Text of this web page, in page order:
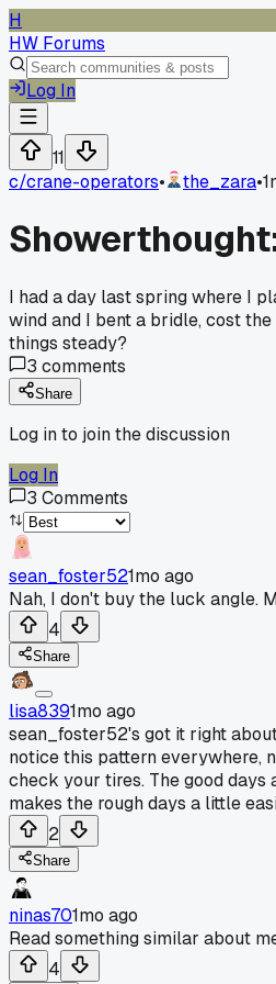
H
HW Forums
Log In
11
c/crane-operators• the_zara•
I had a day last spring where I
wind and I bent a bridle, cost
things steady?
3 comments
Share
Log in to join the discussion
Log In
3 Comments
sean_foster521mo ago
Nah, I don't buy the luck angle.
4
Share
lisa8391mo ago
sean_foster52's got it right
notice this pattern everywhere,
check your tires. The good
makes the rough days a little
2
Share
ninas701mo ago
Read something similar about
4